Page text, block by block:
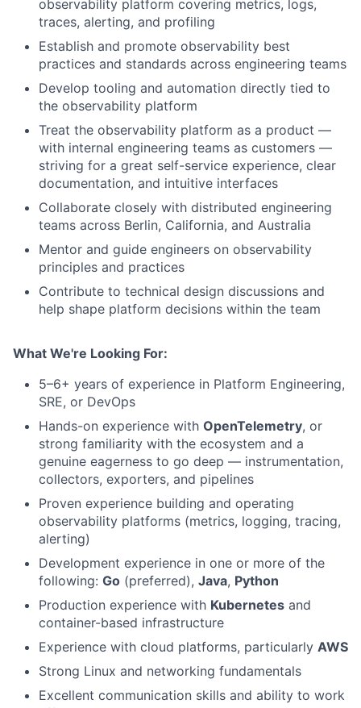
observability platform covering metrics, logs,
traces, alerting, and profiling
Establish and promote observability best
practices and standards across engineering teams
Develop tooling and automation directly tied to
the observability platform
Treat the observability platform as a product —
with internal engineering teams as customers —
striving for a great self-service experience, clear
documentation, and intuitive interfaces
Collaborate closely with distributed engineering
teams across Berlin, California, and Australia
Mentor and guide engineers on observability
principles and practices
Contribute to technical design discussions and
help shape platform decisions within the team
What We're Looking For:
5–6+ years of experience in Platform Engineering,
SRE, or DevOps
Hands-on experience with OpenTelemetry, or
strong familiarity with the ecosystem and a
genuine eagerness to go deep — instrumentation,
collectors, exporters, and pipelines
Proven experience building and operating
observability platforms (metrics, logging, tracing,
alerting)
Development experience in one or more of the
following: Go (preferred), Java, Python
Production experience with Kubernetes and
container-based infrastructure
Experience with cloud platforms, particularly AWS
Strong Linux and networking fundamentals
Excellent communication skills and ability to work